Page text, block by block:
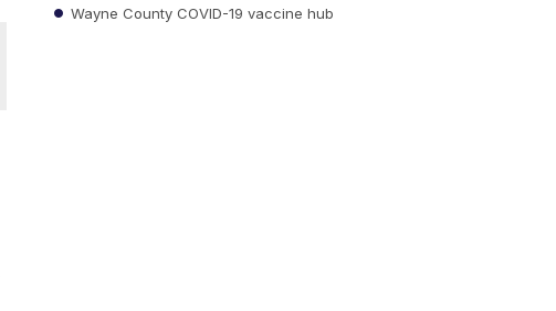
Wayne County COVID-19 vaccine hub